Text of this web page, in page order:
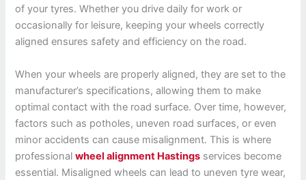
of your tyres. Whether you drive daily for work or
occasionally for leisure, keeping your wheels correctly
aligned ensures safety and efficiency on the road.
When your wheels are properly aligned, they are set to the
manufacturer’s specifications, allowing them to make
optimal contact with the road surface. Over time, however,
factors such as potholes, uneven road surfaces, or even
minor accidents can cause misalignment. This is where
professionalwheel alignment Hastings services become
essential. Misaligned wheels can lead to uneven tyre wear,